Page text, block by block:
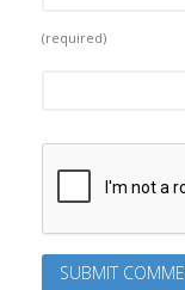
(required)